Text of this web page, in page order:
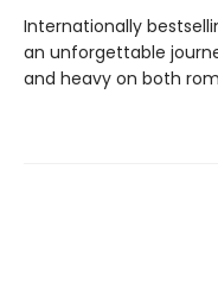
Internationally
an unforgettable
and heavy on both